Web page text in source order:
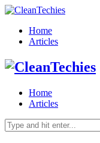
Home
Articles
Home
Articles